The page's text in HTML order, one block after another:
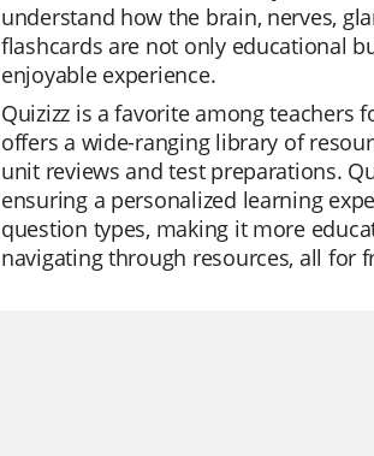
understand how the brain, nerves,
flashcards are not only educational
enjoyable experience.
Quizizz is a favorite among teachers
offers a wide-ranging library of
unit reviews and test preparations.
ensuring a personalized learning
question types, making it more
navigating through resources, all for